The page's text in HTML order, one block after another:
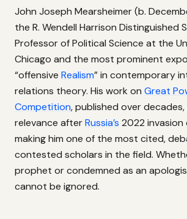
John Joseph Mearsheimer (b.
the R. Wendell Harrison Distinguished
Professor of Political Science at the
Chicago and the most prominent
“offensive Realism” in contemporary
relations theory. His work on Great
Competition, published over
relevance afterRussia’s 2022 invasion
making him one of the most cited,
contested scholars in the field.
prophet or condemned as an
cannot be ignored.